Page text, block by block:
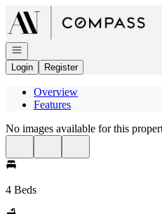
Go to: Homepage
Open navigation
Login
Register
Overview
Features
No images available for this
4 Beds